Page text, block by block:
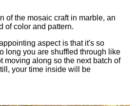
of the mosaic craft in marble, an
of color and pattern.
aspect is that it's so
long you are shuffled through like
moving along so the next batch of
your time inside will be